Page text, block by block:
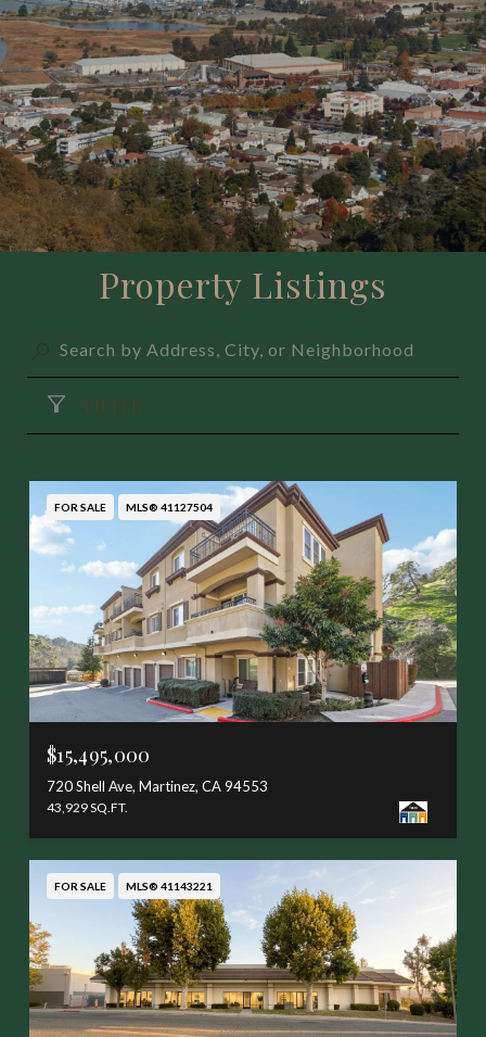
Property Listings
FILTER
FOR SALE MLS® 41127504
$15,495,000
720 Shell Ave, Martinez, CA 94553
43,929 SQ.FT.
FOR SALE MLS® 41143221